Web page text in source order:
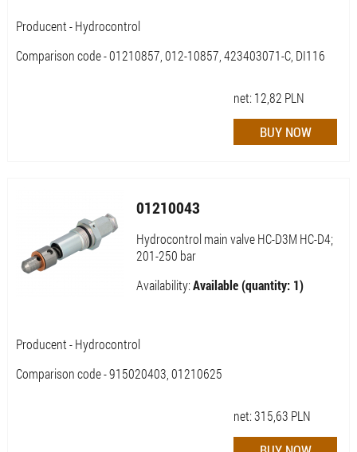
Producent - Hydrocontrol
Comparison code - 01210857, 012-10857, 423403071-C, DI116
net: 12,82 PLN
01210043
Hydrocontrol main valve HC-D3M HC-D4;
201-250 bar
Availability:Available (quantity: 1)
Producent - Hydrocontrol
Comparison code - 915020403, 01210625
net:315,63 PLN